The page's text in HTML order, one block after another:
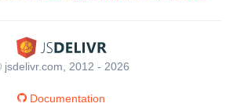
jsdelivr.com, 2012 - 2026
Documentation